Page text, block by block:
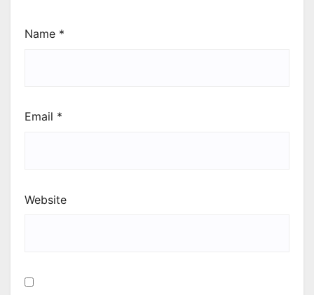
Name *
Email *
Website